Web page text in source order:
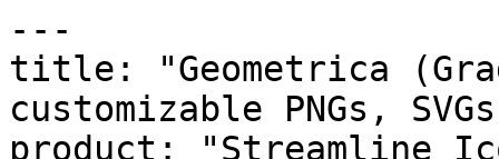
---
title: "Geometrica
customizable PNGs,
product: "Streamline